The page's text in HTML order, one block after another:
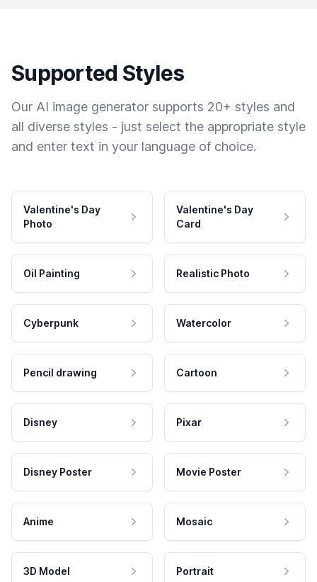
Supported Styles
Our AI image generator supports 20+ styles and
all diverse styles - just select the appropriate style
and enter text in your language of choice.
Valentine's Day
Photo
Valentine's Day
Card
Oil Painting Realistic Photo
Cyberpunk Watercolor
Pencil drawing Cartoon
Disney Pixar
Disney Poster Movie Poster
Anime Mosaic
3D Model Portrait